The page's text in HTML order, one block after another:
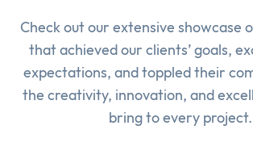
Check out our extensive showcase
that achieved our clients’ goals,
expectations, and toppled their
the creativity, innovation, and
bring to every project.